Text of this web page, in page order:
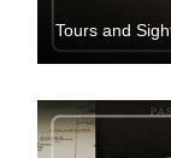
Tours and